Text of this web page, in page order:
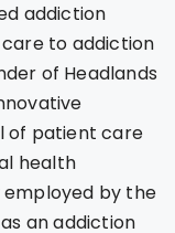
addiction
to addiction
of Headlands
of patient care
health
employed by the
an addiction